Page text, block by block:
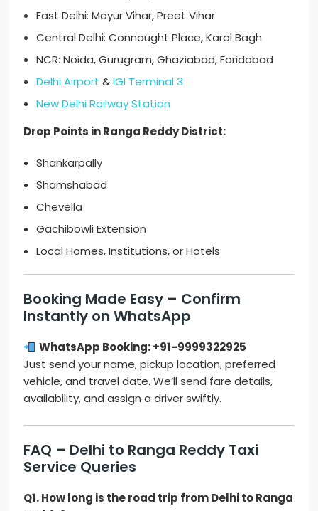
East Delhi: Mayur Vihar, Preet Vihar
Central Delhi: Connaught Place, Karol Bagh
NCR: Noida, Gurugram, Ghaziabad, Faridabad
Delhi Airport &IGI Terminal 3
New Delhi Railway Station
Drop Points in Ranga Reddy District:
Shankarpally
Shamshabad
Chevella
Gachibowli Extension
Local Homes, Institutions, or Hotels
Booking Made Easy – Confirm
Instantly on WhatsApp
WhatsApp Booking: +91-9999322925
Just send your name, pickup location, preferred
vehicle, and travel date. We’ll send fare details,
availability, and assign a driver swiftly.
FAQ – Delhi to Ranga Reddy Taxi
Service Queries
Q1. How long is the road trip from Delhi to Ranga